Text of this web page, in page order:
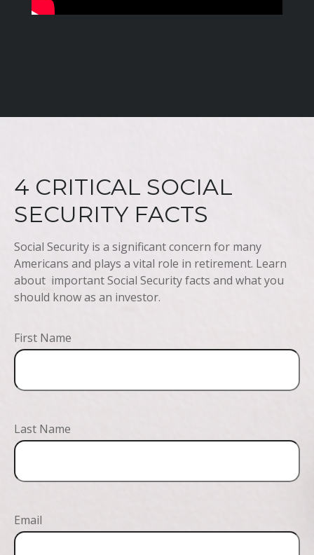
4 CRITICAL SOCIAL
SECURITY FACTS
Social Security is a significant concern for many
Americans and plays a vital role in retirement. Learn
about important Social Security facts and what you
should know as an investor.
First Name
Last Name
Email